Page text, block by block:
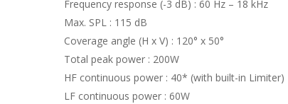
Frequency response (-3 dB) : 60 Hz – 18 kHz
Max. SPL : 115 dB
Coverage angle (H x V) : 120° x 50°
Total peak power : 200W
HF continuous power : 40* (with built-in Limiter)
LF continuous power : 60W